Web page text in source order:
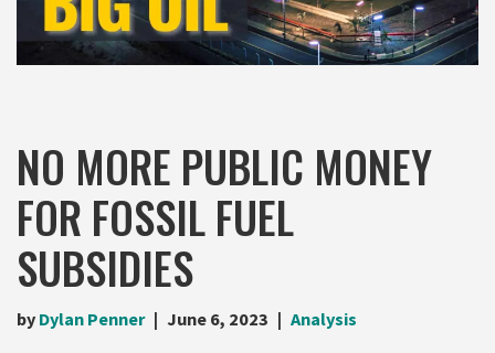
NO MORE PUBLIC MONEY
FOR FOSSIL FUEL
SUBSIDIES
by Dylan Penner June 6, 2023 Analysis